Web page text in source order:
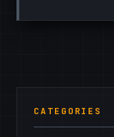
CATEGORIES